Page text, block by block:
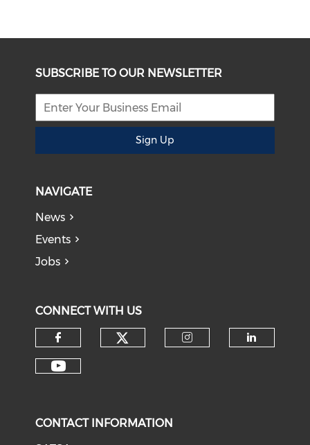
SUBSCRIBE TO OUR NEWSLETTER
Sign Up
NAVIGATE
News
Events
Jobs
CONNECT WITH US
CONTACT INFORMATION